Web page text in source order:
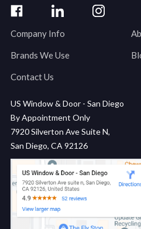
Company Info
Brands We Use
Contact Us
US Window & Door - San Diego
By Appointment Only
7920 Silverton Ave Suite N,
San Diego, CA 92126